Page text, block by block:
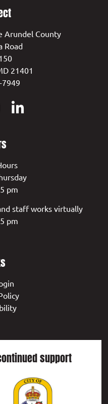
Arundel County
Road
21401
pm
staff works virtually
pm
support